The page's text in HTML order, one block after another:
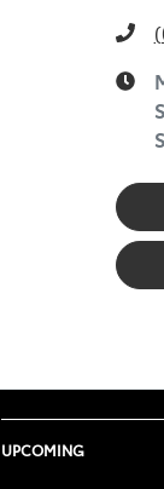
UPCOMING